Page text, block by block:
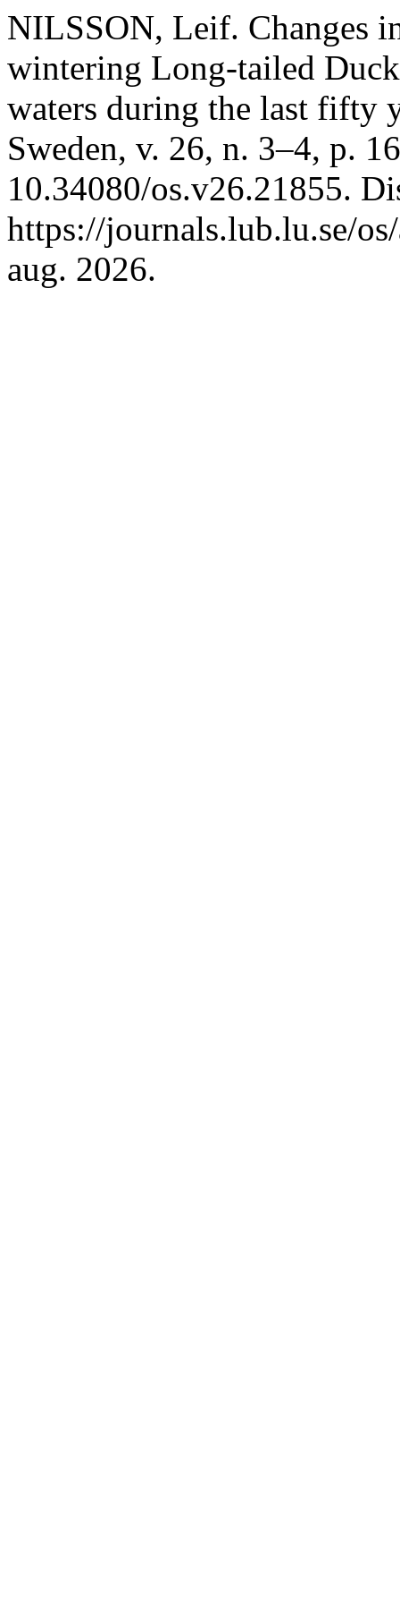
NILSSON, Leif. Changes
wintering Long-tailed
waters during the last fifty
Sweden, v. 26, n. 3–4, p.
10.34080/os.v26.21855.
https://journals.lub.lu.se/
aug. 2026.